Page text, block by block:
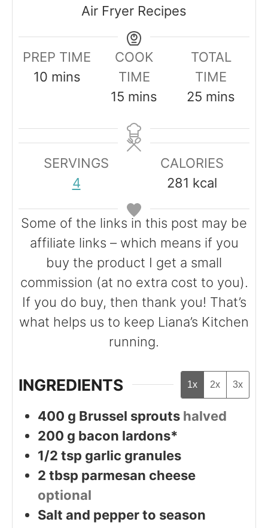
Air Fryer Recipes
PREP TIME
10m
t
mins
COOK
TIME
15 m
n
u
s
mins
TOTAL
TIME
25 m
u
s
mins
SERVINGS
4
CALORIES
281 kcal
Some of the links in this post may be
affiliate links – which means if you
buy the product I get a small
commission (at no extra cost to you).
If you do buy, then thank you! That’s
what helps us to keep Liana’s Kitchen
running.
INGREDIENTS 1x 2x 3x
400 g Brussel sprouts halved
200 g bacon lardons*
1/2 tsp garlic granules
2 tbsp parmesan cheese
optional
Salt and pepper to season